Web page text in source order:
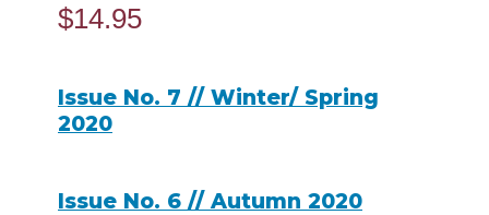
$14.95
Issue No. 7 // Winter/ Spring
2020
Issue No. 6 // Autumn 2020